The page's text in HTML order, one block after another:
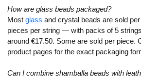
How are glass beads packaged?
Most glass and crystal beads are sold
pieces per string — with packs of 5
around €17.50. Some are sold per piece.
product pages for the exact packaging
Can I combine shamballa beads with